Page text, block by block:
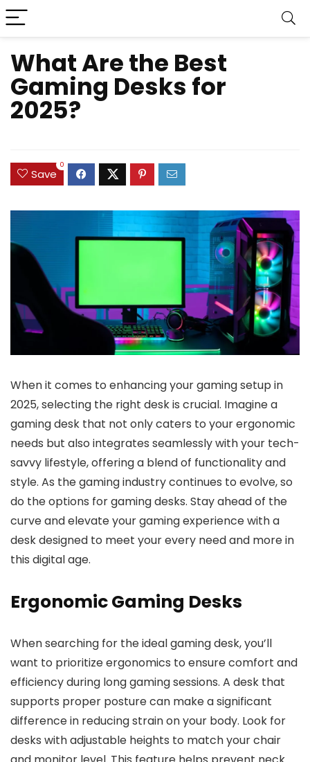
What Are the Best
Gaming Desks for
2025?
Save
0
When it comes to enhancing your gaming setup in
2025, selecting the right desk is crucial. Imagine a
gaming desk that not only caters to your ergonomic
needs but also integrates seamlessly with your tech-
savvy lifestyle, offering a blend of functionality and
style. As the gaming industry continues to evolve, so
do the options for gaming desks. Stay ahead of the
curve and elevate your gaming experience with a
desk designed to meet your every need and more in
this digital age.
Ergonomic Gaming Desks
When searching for the ideal gaming desk, you’ll
want to prioritize ergonomics to ensure comfort and
efficiency during long gaming sessions. A desk that
supports proper posture can make a significant
difference in reducing strain on your body. Look for
desks with adjustable heights to match your chair